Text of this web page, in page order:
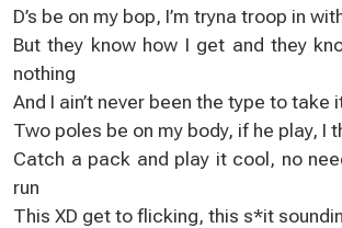
D’s be on my bop, I’m tryna troop in
But they know how I get and they
nothing
And I ain’t never been the type to take
Two poles be on my body, if he play, I
Catch a pack and play it cool, no
run
This XD get to flicking, this s*it